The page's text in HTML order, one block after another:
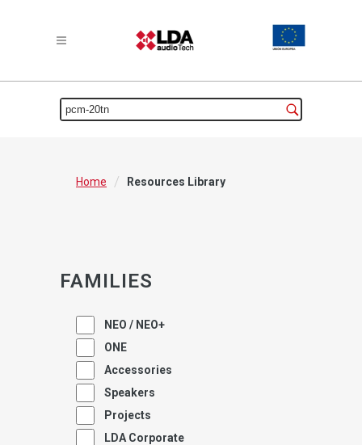
Home / Resources Library
FAMILIES
NEO / NEO+
ONE
Accessories
Speakers
Projects
LDA Corporate